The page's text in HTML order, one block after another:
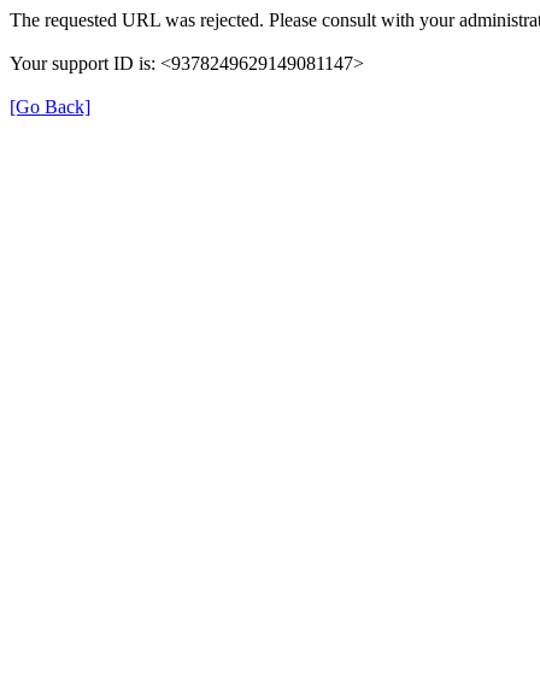
The requested URL was rejected. Please consult with your
Your support ID is: <9378249629149081147>
[Go Back]